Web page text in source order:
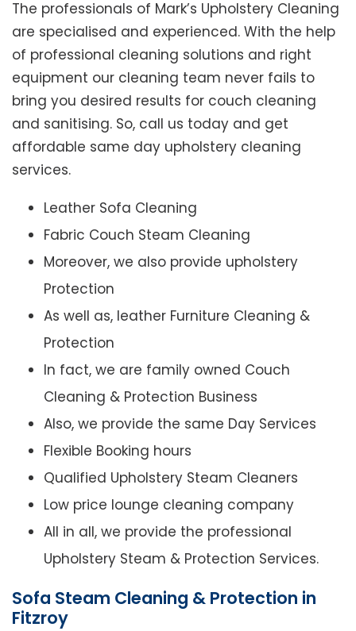
The professionals of Mark’s Upholstery Cleaning
are specialised and experienced. With the help
of professional cleaning solutions and right
equipment our cleaning team never fails to
bring you desired results for couch cleaning
and sanitising. So, call us today and get
affordable same day upholstery cleaning
services.
Leather Sofa Cleaning
Fabric Couch Steam Cleaning
Moreover, we also provide upholstery
Protection
As well as, leather Furniture Cleaning &
Protection
In fact, we are family owned Couch
Cleaning & Protection Business
Also, we provide the same Day Services
Flexible Booking hours
Qualified Upholstery Steam Cleaners
Low price lounge cleaning company
All in all, we provide the professional
Upholstery Steam & Protection Services.
Sofa Steam Cleaning & Protection in
Fitzroy